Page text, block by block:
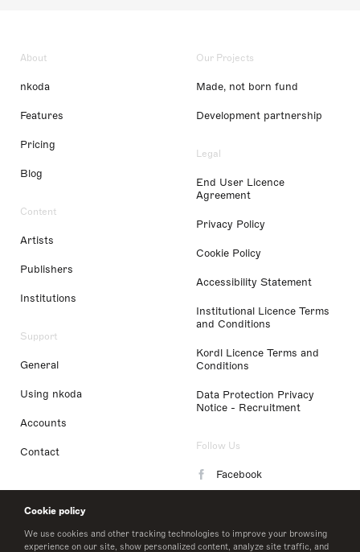
Cookie policy
We use cookies and other tracking technologies to improve your browsing
experience on our site, show personalized content, analyze site traffic, and
About
nkoda
Features
Pricing
Blog
Content
Artists
Publishers
Institutions
Support
General
Using nkoda
Accounts
Contact
Our Projects
Made, not born fund
Development partnership
Legal
End User Licence
Agreement
Privacy Policy
Cookie Policy
Accessibility Statement
Institutional Licence Terms
and Conditions
Kordl Licence Terms and
Conditions
Data Protection Privacy
Notice - Recruitment
Follow Us
Facebook
LinkedIn